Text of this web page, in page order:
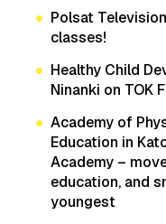
Polsat
classes!
Healthy Child
Ninanki on TOK
Academy of
Education in
Academy –
education, and
youngest